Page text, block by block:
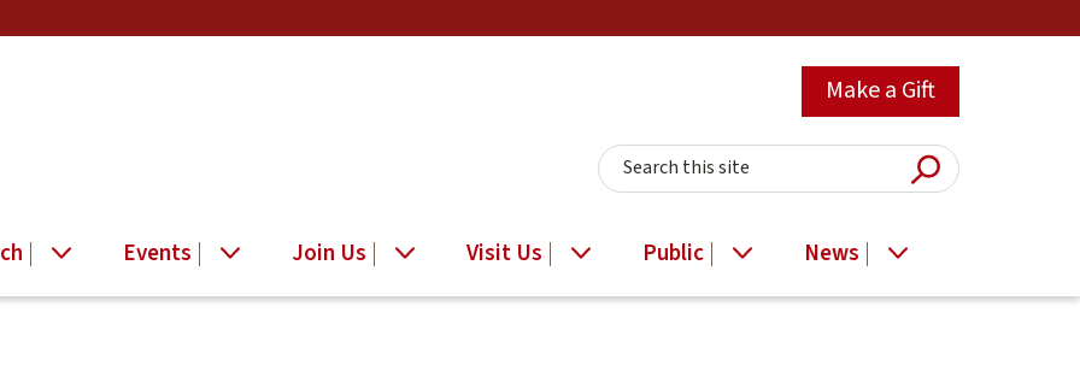
Make a Gift
Search this site
Submit
Events Join Us Visit Us Public News